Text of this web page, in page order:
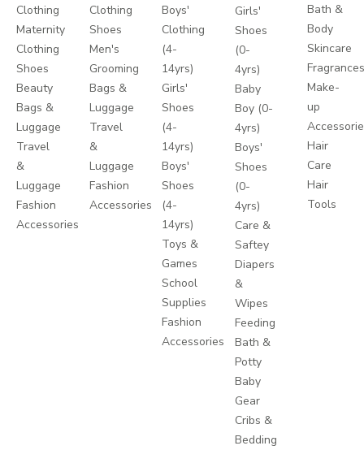
Clothing
Maternity
Clothing
Shoes
Beauty
Bags &
Luggage
Travel
&
Luggage
Fashion
Accessories
Clothing
Shoes
Men's
Grooming
Bags &
Luggage
Travel
&
Luggage
Fashion
Accessories
Boys'
Clothing
(4-
14yrs)
Girls'
Shoes
(4-
14yrs)
Boys'
Shoes
(4-
14yrs)
Toys &
Games
School
Supplies
Fashion
Accessories
Girls'
Shoes
(0-
4yrs)
Baby
Boy (0-
4yrs)
Boys'
Shoes
(0-
4yrs)
Care &
Saftey
Diapers
&
Wipes
Feeding
Bath &
Potty
Baby
Gear
Cribs &
Bedding
Bath &
Body
Skincare
Make-
up
Hair
Care
Hair
Tools